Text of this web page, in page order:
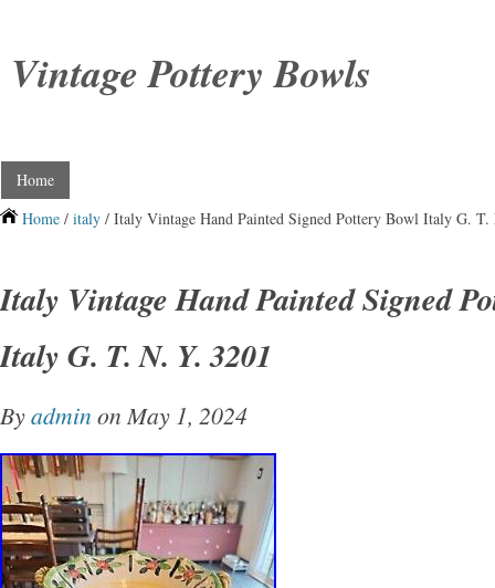
Vintage Pottery Bowls
Home
Home / italy / Italy Vintage Hand Painted Signed Pottery Bowl Italy G.
Italy Vintage Hand Painted Signed
Italy G. T. N. Y. 3201
Byadmin on May 1, 2024